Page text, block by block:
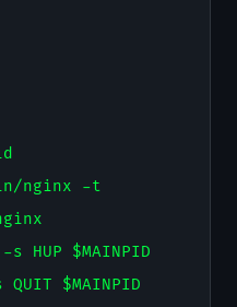
nginx -t
HUP $MAINPID
$MAINPID